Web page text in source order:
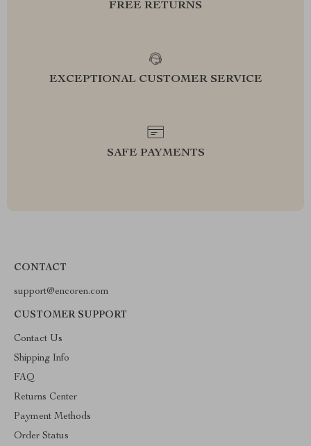
FREE RETURNS
EXCEPTIONAL CUSTOMER SERVICE
SAFE PAYMENTS
CONTACT
support@encoren.com
CUSTOMER SUPPORT
Contact Us
Shipping Info
FAQ
Returns Center
Payment Methods
Order Status